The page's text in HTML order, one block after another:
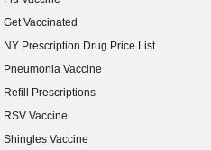
Get Vaccinated
NY Prescription Drug Price List
(opens in new window)
Pneumonia Vaccine
Refill Prescriptions
RSV Vaccine
Shingles Vaccine